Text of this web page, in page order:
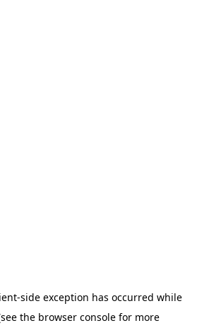
-side exception has occurred while
the browser console for more